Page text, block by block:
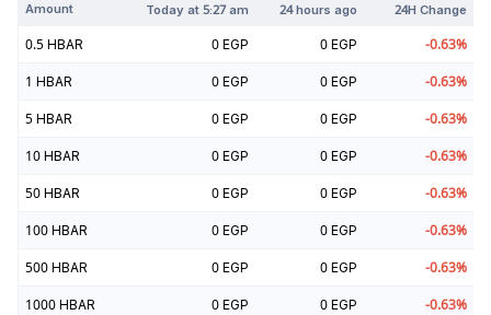
Amount Today at5:27 am 24 hours ago 24H Change
0.5 HBAR 0 EGP 0 EGP -0.63%
1 HBAR 0 EGP 0 EGP -0.63%
5 HBAR 0 EGP 0 EGP -0.63%
10 HBAR 0 EGP 0 EGP -0.63%
50 HBAR 0 EGP 0 EGP -0.63%
100 HBAR 0 EGP 0 EGP -0.63%
500 HBAR 0 EGP 0 EGP -0.63%
1000 HBAR 0 EGP 0 EGP -0.63%